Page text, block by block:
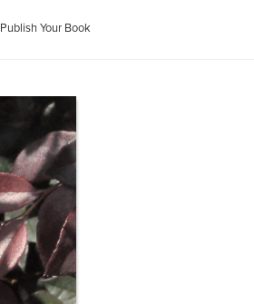
Publish Your Book